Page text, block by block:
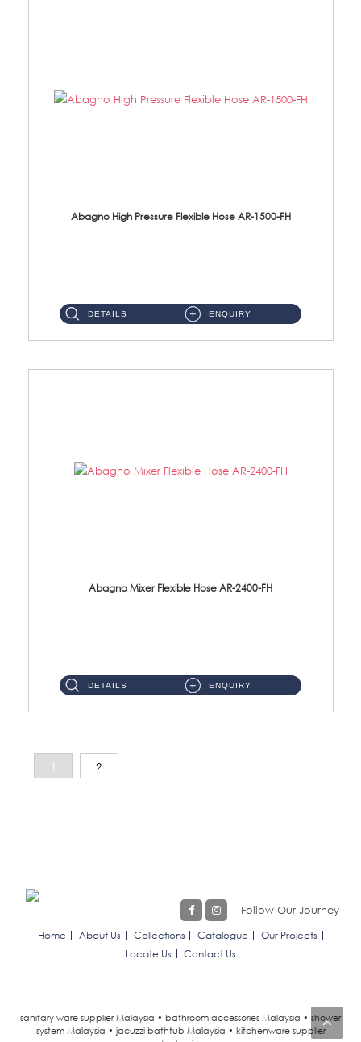
Abagno High Pressure Flexible Hose AR-1500-FH
DETAILS ENQUIRY
Abagno Mixer Flexible Hose AR-2400-FH
DETAILS ENQUIRY
1 2
Follow Our Journey
Home About Us Collections Catalogue
Our Projects
Locate Us
Contact Us
sanitary ware supplier Malaysia • bathroom accessories Malaysia • shower
system Malaysia • jacuzzi bathtub Malaysia • kitchenware supplier